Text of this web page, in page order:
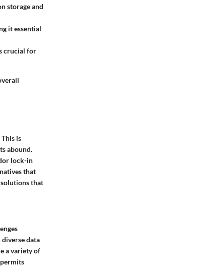
storage and
it essential
crucial for
is
abound.
lock-in
that
solutions that
data
a variety of